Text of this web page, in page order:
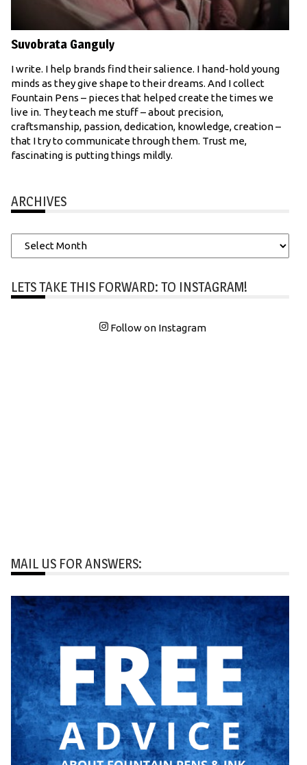
Suvobrata Ganguly
I write. I help brands find their salience. I hand-hold young
minds as they give shape to their dreams. And I collect
Fountain Pens – pieces that helped create the times we
live in. They teach me stuff – about precision,
craftsmanship, passion, dedication, knowledge, creation –
that I try to communicate through them. Trust me,
fascinating is putting things mildly.
ARCHIVES
Archives
LETS TAKE THIS FORWARD: TO INSTAGRAM!
Follow on Instagram
MAIL US FOR ANSWERS: